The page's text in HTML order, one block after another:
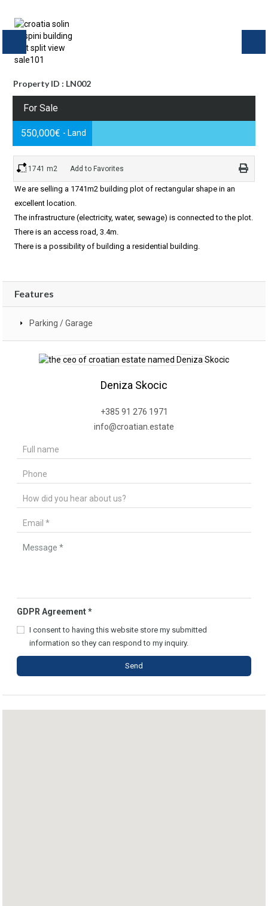
Property ID : LN002
For Sale
550,000€ - Land
1741 m2 Add to Favorites
We are selling a 1741m2 building plot of rectangular shape in an
excellent location.
The infrastructure (electricity, water, sewage) is connected to the plot.
There is an access road, 3.4m.
There is a possibility of building a residential building.
Features
Parking / Garage
Deniza Skocic
+385 91 276 1971
info@croatian.estate
GDPR Agreement*
I consent to having this website store my submitted
information so they can respond to my inquiry.
Send